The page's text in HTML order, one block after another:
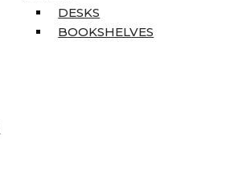
DESKS
BOOKSHELVES